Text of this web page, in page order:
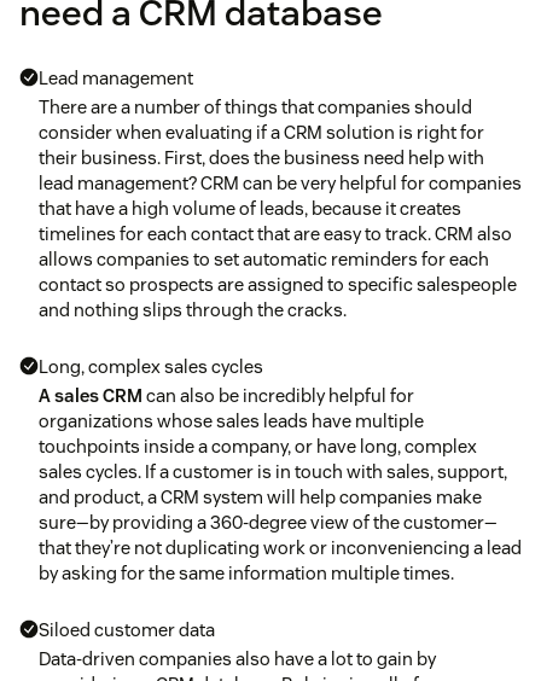
need a CRM database
Lead management
There are a number of things that companies should
consider when evaluating if a CRM solution is right for
their business. First, does the business need help with
lead management? CRM can be very helpful for companies
that have a high volume of leads, because it creates
timelines for each contact that are easy to track. CRM also
allows companies to set automatic reminders for each
contact so prospects are assigned to specific salespeople
and nothing slips through the cracks.
Long, complex sales cycles
A sales CRM can also be incredibly helpful for
organizations whose sales leads have multiple
touchpoints inside a company, or have long, complex
sales cycles. If a customer is in touch with sales, support,
and product, a CRM system will help companies make
sure—by providing a 360-degree view of the customer—
that they’re not duplicating work or inconveniencing a lead
by asking for the same information multiple times.
Siloed customer data
Data-driven companies also have a lot to gain by